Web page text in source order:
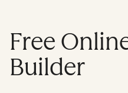
Free
Builder